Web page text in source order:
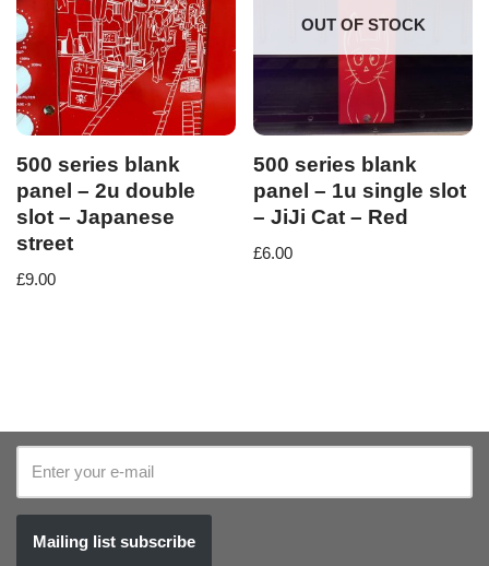
500 series blank
panel – 2u double
slot – Japanese
street
£9.00
OUT OF STOCK
500 series blank
panel – 1u single slot
– JiJi Cat – Red
£6.00
Mailing list subscribe